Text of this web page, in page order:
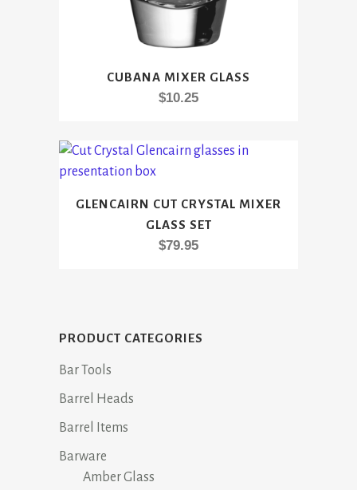
CUBANA MIXER GLASS
$10.25
GLENCAIRN CUT CRYSTAL MIXER
GLASS SET
$79.95
PRODUCT CATEGORIES
Bar Tools
Barrel Heads
Barrel Items
Barware
Amber Glass